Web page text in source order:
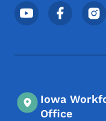
Footer Social
Iowa
Office